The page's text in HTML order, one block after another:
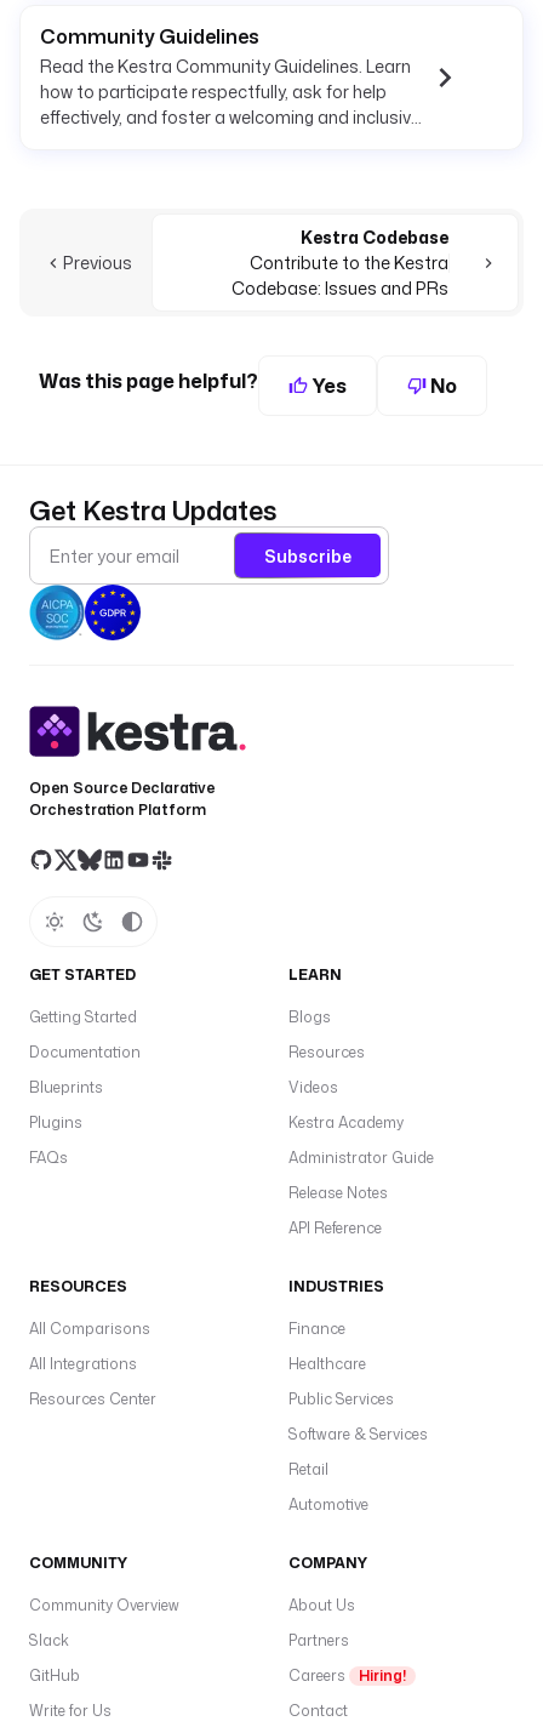
Community Guidelines
Read the Kestra Community Guidelines. Learn
how to participate respectfully, ask for help
effectively, and foster a welcoming and inclusive
Previous
Kestra Codebase
Contribute to the Kestra
Codebase: Issues and PRs
Was this page helpful? Yes No
Get Kestra Updates
Subscribe
Open Source Declarative
Orchestration Platform
GET STARTED
Getting Started
Documentation
Blueprints
Plugins
FAQs
LEARN
Blogs
Resources
Videos
Kestra Academy
Administrator Guide
Release Notes
API Reference
RESOURCES
All Comparisons
All Integrations
Resources Center
INDUSTRIES
Finance
Healthcare
Public Services
Software & Services
Retail
Automotive
COMMUNITY
Community Overview
Slack
GitHub
Write for Us
COMPANY
About Us
Partners
Careers
Hiring!
Contact